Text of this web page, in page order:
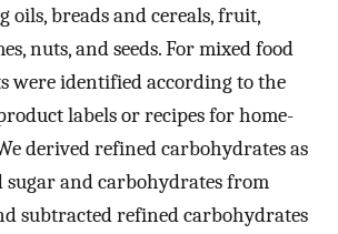
oils, breads and cereals, fruit,
nuts, and seeds. For mixed food
were identified according to the
labels or recipes for home-
derived refined carbohydrates as
sugar and carbohydrates from
subtracted refined carbohydrates